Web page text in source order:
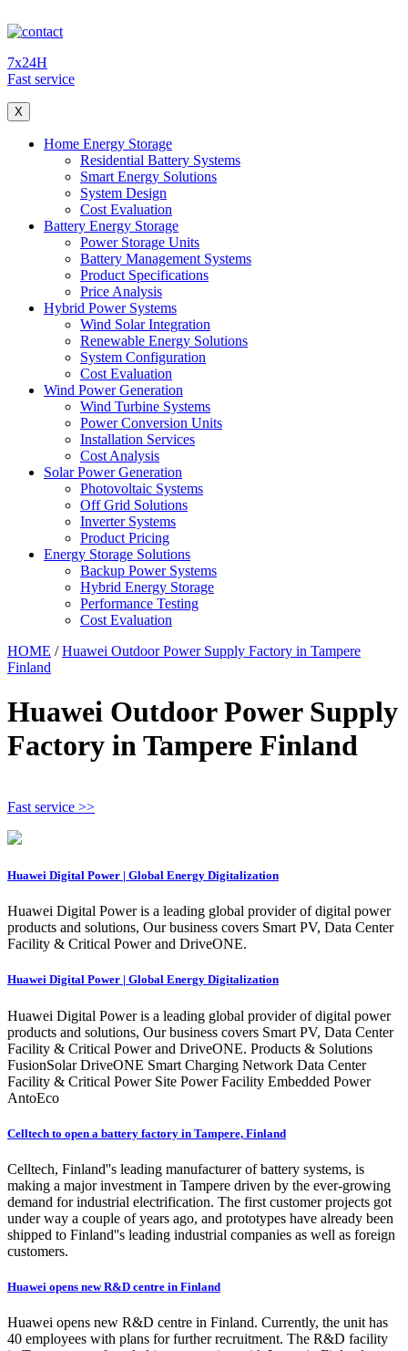
7x24H
Fast service
X
Home Energy Storage
Residential Battery Systems
Smart Energy Solutions
System Design
Cost Evaluation
Battery Energy Storage
Power Storage Units
Battery Management Systems
Product Specifications
Price Analysis
Hybrid Power Systems
Wind Solar Integration
Renewable Energy Solutions
System Configuration
Cost Evaluation
Wind Power Generation
Wind Turbine Systems
Power Conversion Units
Installation Services
Cost Analysis
Solar Power Generation
Photovoltaic Systems
Off Grid Solutions
Inverter Systems
Product Pricing
Energy Storage Solutions
Backup Power Systems
Hybrid Energy Storage
Performance Testing
Cost Evaluation
HOME /Huawei Outdoor Power Supply Factory in Tampere
Finland
Huawei Outdoor Power Supply
Factory in Tampere Finland
Fast service >>
Huawei Digital Power | Global Energy Digitalization
Huawei Digital Power is a leading global provider of digital power
products and solutions, Our business covers Smart PV, Data Center
Facility & Critical Power and DriveONE.
Huawei Digital Power | Global Energy Digitalization
Huawei Digital Power is a leading global provider of digital power
products and solutions, Our business covers Smart PV, Data Center
Facility & Critical Power and DriveONE. Products & Solutions
FusionSolar DriveONE Smart Charging Network Data Center
Facility & Critical Power Site Power Facility Embedded Power
AntoEco
Celltech to open a battery factory in Tampere, Finland
Celltech, Finland''s leading manufacturer of battery systems, is
making a major investment in Tampere driven by the ever-growing
demand for industrial electrification. The first customer projects got
under way a couple of years ago, and prototypes have already been
shipped to Finland''s leading industrial companies as well as foreign
customers.
Huawei opens new R&D centre in Finland
Huawei opens new R&D centre in Finland. Currently, the unit has
40 employees with plans for further recruitment. The R&D facility